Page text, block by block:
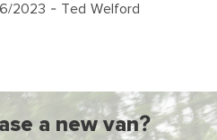
2023 - Ted Welford
a new van?